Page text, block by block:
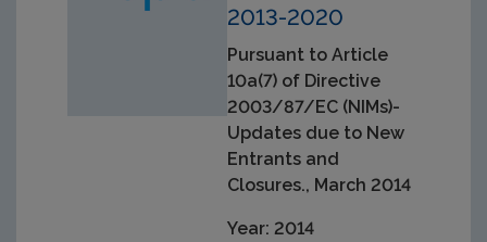
2013-2020
Pursuant to Article
10a(7) of Directive
2003/87/EC (NIMs)-
Updates due to New
Entrants and
Closures., March 2014
Year: 2014